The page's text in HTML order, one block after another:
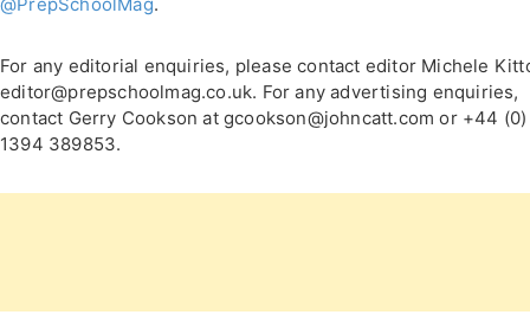
For any editorial enquiries, please contact editor Michele
editor@prepschoolmag.co.uk. For any advertising enquiries,
contact Gerry Cookson at gcookson@johncatt.com or +44 (0)
1394 389853.